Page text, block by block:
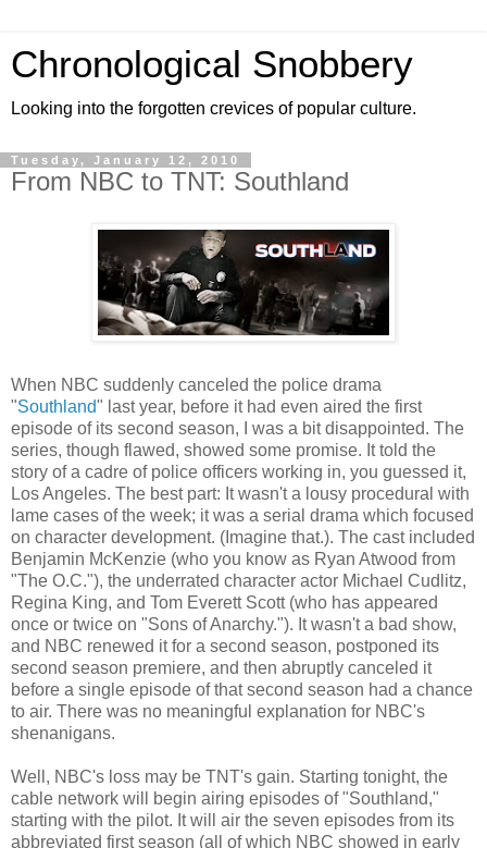
Chronological Snobbery
Looking into the forgotten crevices of popular culture.
Tuesday, January 12, 2010
From NBC to TNT: Southland
When NBC suddenly canceled the police drama
"Southland" last year, before it had even aired the first
episode of its second season, I was a bit disappointed. The
series, though flawed, showed some promise. It told the
story of a cadre of police officers working in, you guessed it,
Los Angeles. The best part: It wasn't a lousy procedural with
lame cases of the week; it was a serial drama which focused
on character development. (Imagine that.). The cast included
Benjamin McKenzie (who you know as Ryan Atwood from
"The O.C."), the underrated character actor Michael Cudlitz,
Regina King, and Tom Everett Scott (who has appeared
once or twice on "Sons of Anarchy."). It wasn't a bad show,
and NBC renewed it for a second season, postponed its
second season premiere, and then abruptly canceled it
before a single episode of that second season had a chance
to air. There was no meaningful explanation for NBC's
shenanigans.
Well, NBC's loss may be TNT's gain. Starting tonight, the
cable network will begin airing episodes of "Southland,"
starting with the pilot. It will air the seven episodes from its
abbreviated first season (all of which NBC showed in early